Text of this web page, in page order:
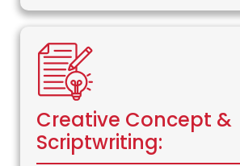
Creative Concept &
Scriptwriting: